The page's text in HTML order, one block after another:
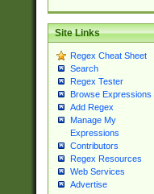
Site Links
Regex Cheat Sheet
Search
Regex Tester
Browse Expressions
Add Regex
Manage My
Expressions
Contributors
Regex Resources
Web Services
Advertise